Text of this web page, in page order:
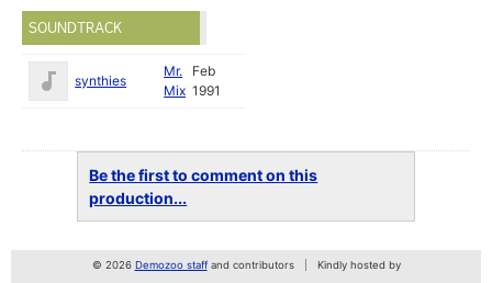
SOUNDTRACK
synthies
Mr.
Mix
Feb
1991
Be the first to comment on this
production...
© 2026 Demozoo staffand contributors Kindly hosted by